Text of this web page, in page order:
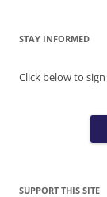
STAY INFORMED
Click below to
SUPPORT THIS SITE